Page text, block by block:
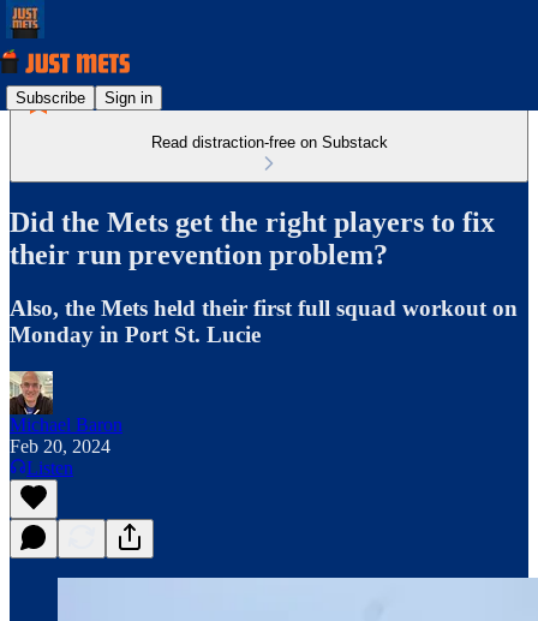
Subscribe Sign in
Read distraction-free on Substack
Did the Mets get the right players to fix
their run prevention problem?
Also, the Mets held their first full squad workout on
Monday in Port St. Lucie
Michael Baron
Feb 20, 2024
Listen